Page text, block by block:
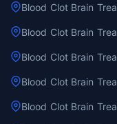
Blood Clot Brain
Blood Clot Brain
Blood Clot Brain
Blood Clot Brain
Blood Clot Brain